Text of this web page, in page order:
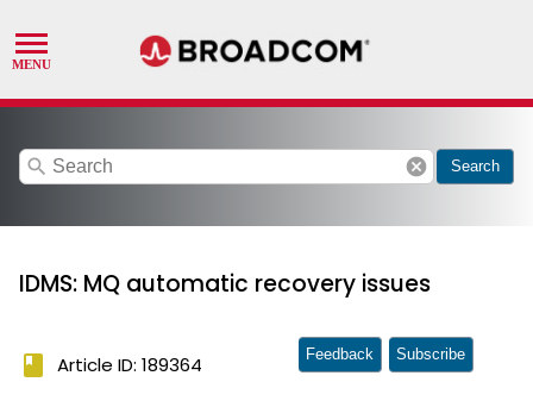
search cancel Search
IDMS: MQ automatic recovery issues
book Article ID: 189364 Feedback Subscribe